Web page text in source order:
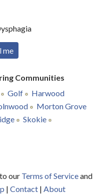
me
Communities
Golf
Harwood
Morton Grove
Skokie
our Terms of Serviceand
| Contact| About